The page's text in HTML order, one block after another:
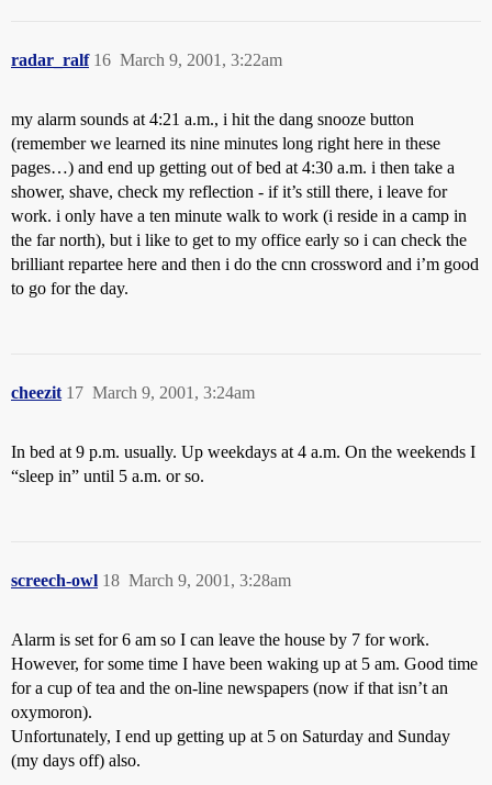
radar_ralf March 9, 2001, 3:22am
16
my alarm sounds at 4:21 a.m., i hit the dang snooze button
(remember we learned its nine minutes long right here in these
pages…) and end up getting out of bed at 4:30 a.m. i then take a
shower, shave, check my reflection - if it’s still there, i leave for
work. i only have a ten minute walk to work (i reside in a camp in
the far north), but i like to get to my office early so i can check the
brilliant repartee here and then i do the cnn crossword and i’m good
to go for the day.
cheezit March 9, 2001, 3:24am
17
In bed at 9 p.m. usually. Up weekdays at 4 a.m. On the weekends I
“sleep in” until 5 a.m. or so.
screech-owl March 9, 2001, 3:28am
18
Alarm is set for 6 am so I can leave the house by 7 for work.
However, for some time I have been waking up at 5 am. Good time
for a cup of tea and the on-line newspapers (now if that isn’t an
oxymoron).
Unfortunately, I end up getting up at 5 on Saturday and Sunday
(my days off) also.